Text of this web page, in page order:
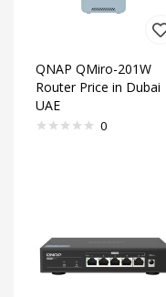
QNAP QMiro-201W
Router Price in Dubai
UAE
0